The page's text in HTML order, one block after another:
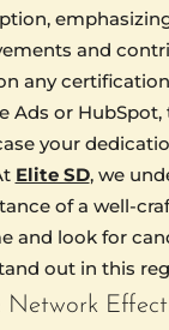
and
any
Ads or HubSpot,
your
Elite SD, we
of a well-
and look for
out in this
Network